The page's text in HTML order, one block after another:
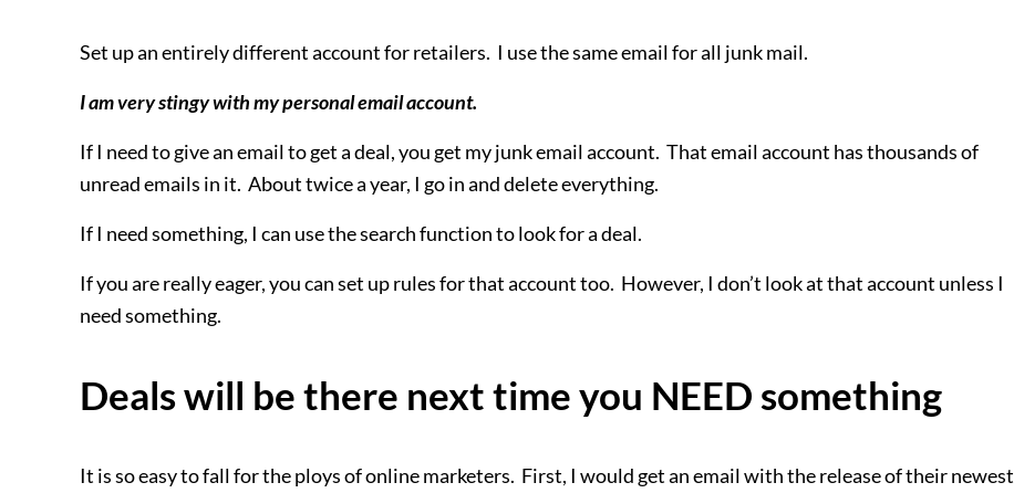
Set up an entirely different account for retailers. I use the same email for all junk mail.
I am very stingy with my personal email account.
If I need to give an email to get a deal, you get my junk email account. That email account has thousands of
unread emails in it. About twice a year, I go in and delete everything.
If I need something, I can use the search function to look for a deal.
If you are really eager, you can set up rules for that account too. However, I don’t look at that account unless I
need something.
Deals will be there next time you NEED something
It is so easy to fall for the ploys of online marketers. First, I would get an email with the release of their newest